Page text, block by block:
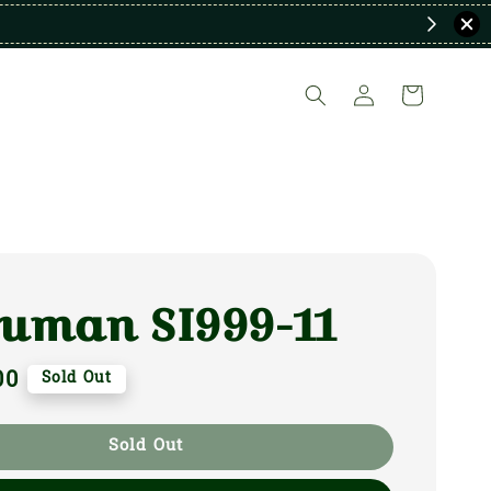
SI999-11
Sold Out
Sold Out